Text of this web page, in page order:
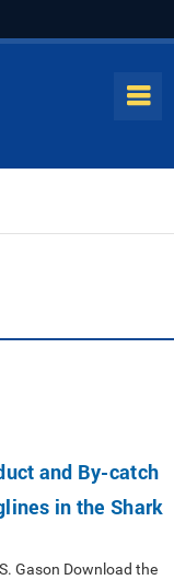
and By-catch
in the Shark
Gason Download the